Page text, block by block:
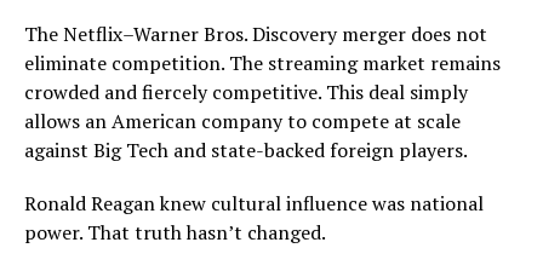
The Netflix–Warner Bros. Discovery merger does not
eliminate competition. The streaming market remains
crowded and fiercely competitive. This deal simply
allows an American company to compete at scale
against Big Tech and state-backed foreign players.
Ronald Reagan knew cultural influence was national
power. That truth hasn’t changed.